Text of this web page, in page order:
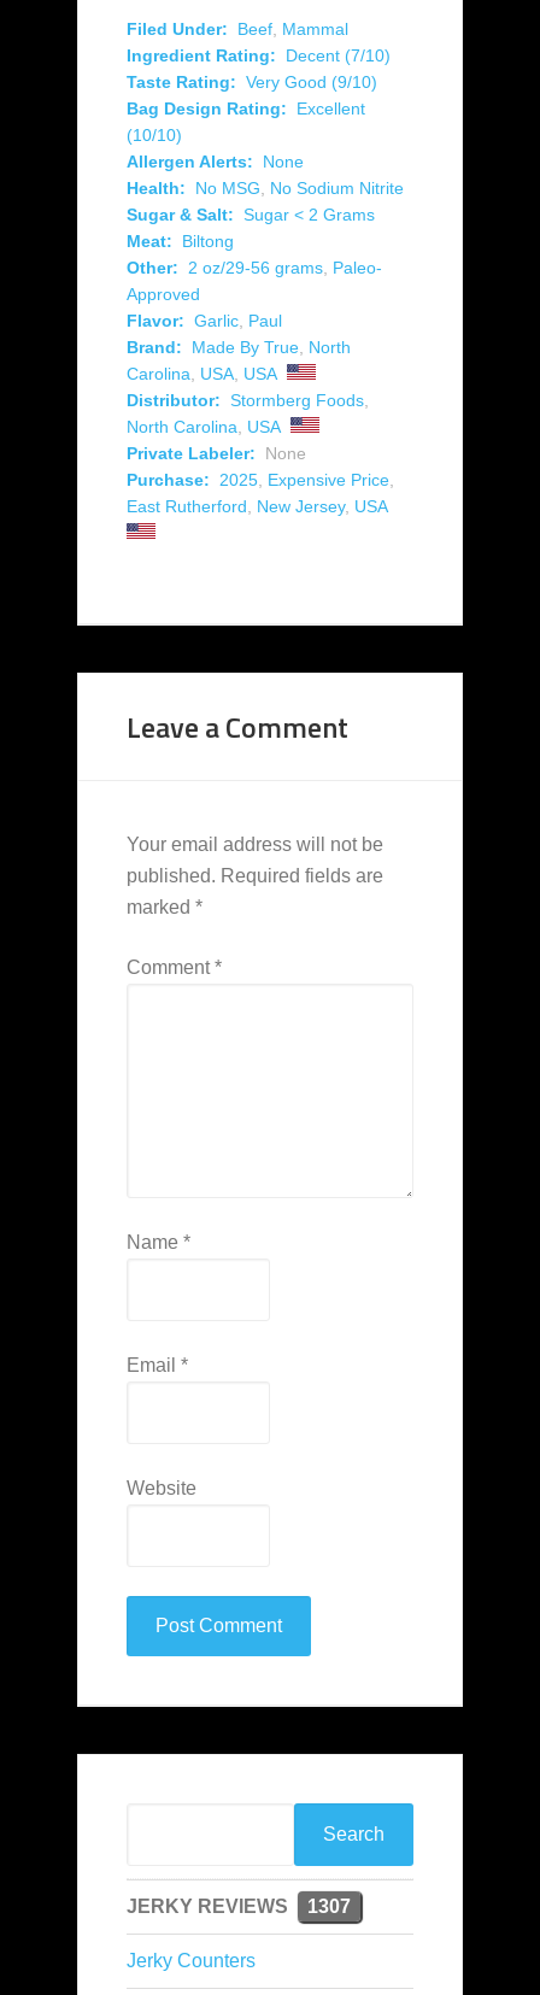
Filed Under: Beef Mammal
Ingredient Rating:
Decent (7/10)
Taste Rating: Very Good (9/10)
Bag Design Rating:
Excellent
(10/10)
Allergen Alerts:
None
Health:
No MSG
No Sodium Nitrite
Sugar & Salt: Sugar < 2 Grams
Meat:
Biltong
Other:
2 oz/29-56 grams Paleo-
Approved
Flavor: Garlic Paul
Brand:
Made By True North
Carolina
USA USA
Distributor: Stormberg Foods
North Carolina
USA
Private Labeler:
None
Purchase:
2025 Expensive Price
East Rutherford
New Jersey, USA
Leave a Comment
Your email address will not be
published. Required fields are
marked *
Comment*
Name *
Email *
Website
JERKY REVIEWS 1307
Jerky Counters